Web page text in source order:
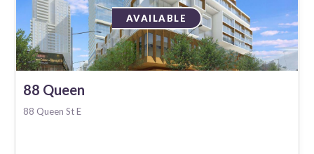
AVAILABLE
88 Queen
88 Queen St E